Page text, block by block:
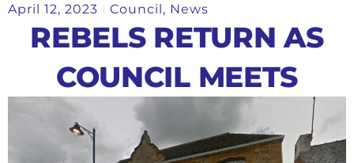
April 12, 2023 Council, News
REBELS RETURN AS
COUNCIL MEETS